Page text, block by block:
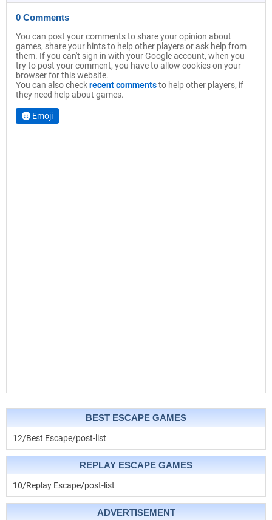
0 Comments
You can post your comments to share your opinion about
games, share your hints to help other players or ask help from
them. If you can't sign in with your Google account, when you
try to post your comment, you have to allow cookies on your
browser for this website.
You can also checkrecent commentsto help other players, if
they need help about games.
Emoji
BEST ESCAPE GAMES
12/Best Escape/post-list
REPLAY ESCAPE GAMES
10/Replay Escape/post-list
ADVERTISEMENT